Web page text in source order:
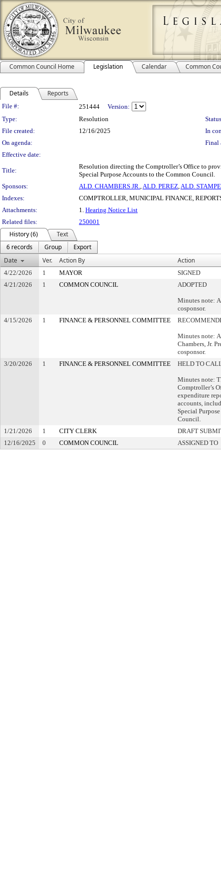
Common Council Home Legislation Calendar Common
Details Reports
Legislation Details
File #: 251444
Version:
Type:
Resolution
File created:
12/16/2025
In
On agenda:
Final
Effective date:
Title:
Resolution directing the Comptroller’s Office to
Special Purpose Accounts to the Common Council.
Sponsors:
ALD. CHAMBERS JR.,ALD. PEREZ,ALD.
Indexes:
COMPTROLLER, MUNICIPAL FINANCE,
Attachments:
1. Hearing Notice List
Related files:
250001
History (6)
Text
6 records
Group
Export
Date
Ver. Action By Action
4/22/2026 1 MAYOR
SIGNED
4/21/2026
1 COMMON COUNCIL ADOPTED
Minutes note:
cosponsor.
4/15/2026
1 FINANCE & PERSONNEL COMMITTEE
Minutes note:
Chambers, Jr.
cosponsor.
3/20/2026
1 FINANCE & PERSONNEL COMMITTEE HELD TO
Minutes note:
Comptroller’s
expenditure
accounts,
Special
Council.
1/21/2026
1 CITY CLERK
DRAFT
12/16/2025
0 COMMON COUNCIL ASSIGNED TO